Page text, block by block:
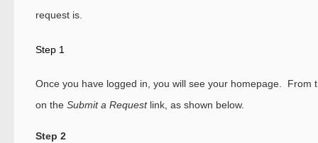
request is.
Step 1
Once you have logged in, you will see your homepage. From
on the Submit a Requestlink, as shown below.
Step 2